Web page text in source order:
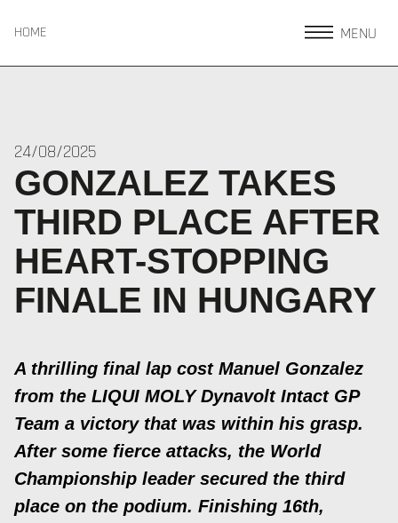
HOME MENU
24/08/2025
GONZALEZ TAKES
THIRD PLACE AFTER
HEART-STOPPING
FINALE IN HUNGARY
A thrilling final lap cost Manuel Gonzalez
from the LIQUI MOLY Dynavolt Intact GP
Team a victory that was within his grasp.
After some fierce attacks, the World
Championship leader secured the third
place on the podium. Finishing 16th,